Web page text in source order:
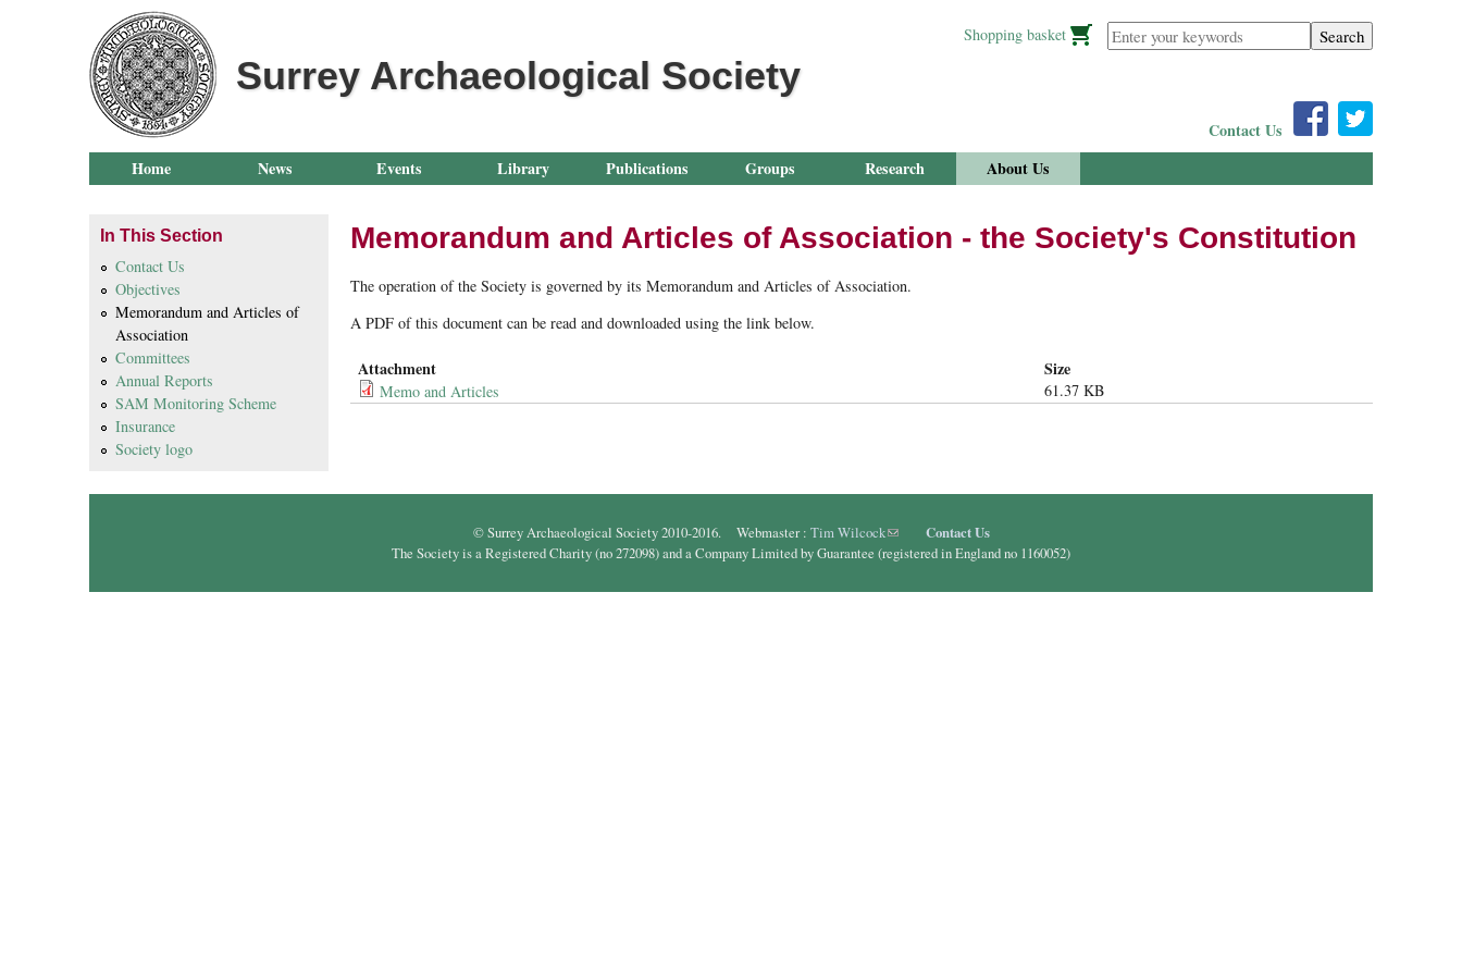
Surrey Archaeological Society
Enter your keywords
Shopping basket
Contact Us
Home
News Events Library Publications Groups Research About Us
Memorandum and Articles of Association - the Society's Constitution
The operation of the Society is governed by its Memorandum and Articles of Association.
A PDF of this document can be read and downloaded using the link below.
Attachment Size
Memo and Articles 61.37 KB
In This Section
Contact Us
Objectives
Memorandum and Articles of
Association
Committees
Annual Reports
SAM Monitoring Scheme
Insurance
Society logo
© Surrey Archaeological Society 2010-2016. Webmaster : Tim Wilcock(link sends e-mail)
Contact Us
The Society is a Registered Charity (no 272098) and a Company Limited by Guarantee (registered in England no 1160052)